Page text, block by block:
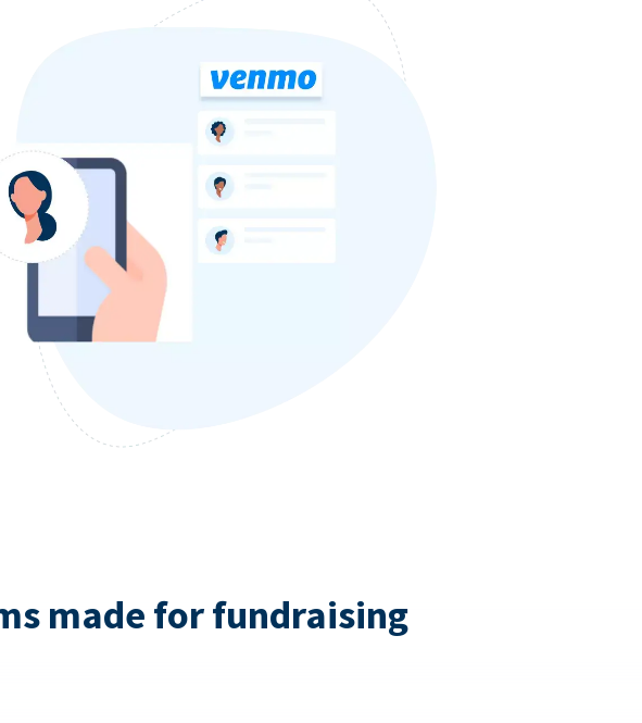
made for fundraising